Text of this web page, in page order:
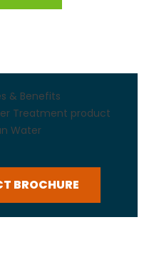
& Benefits
Treatment product
Water
BROCHURE